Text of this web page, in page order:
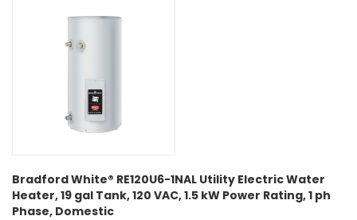
Bradford White® RE120U6-1NAL Utility Electric Water
Heater, 19 gal Tank, 120 VAC, 1.5 kW Power Rating, 1 ph
Phase, Domestic